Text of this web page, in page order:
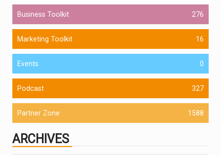
Business Toolkit 276
Marketing Toolkit 16
Events 0
Podcast 327
Partner Zone 1588
ARCHIVES